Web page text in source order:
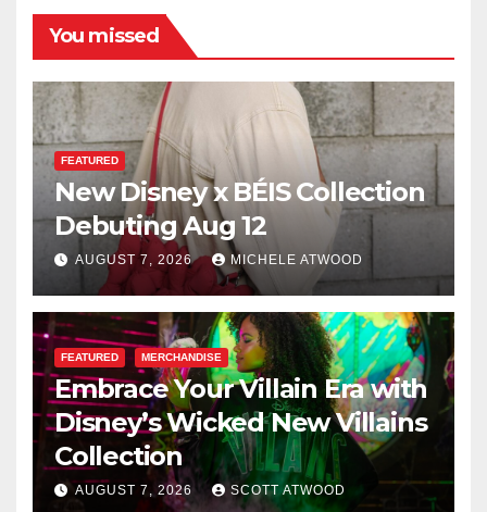
You missed
FEATURED
New Disney x BÉIS Collection
Debuting Aug 12
AUGUST 7, 2026 MICHELE ATWOOD
FEATURED MERCHANDISE
Embrace Your Villain Era with
Disney’s Wicked New Villains
Collection
AUGUST 7, 2026 SCOTT ATWOOD